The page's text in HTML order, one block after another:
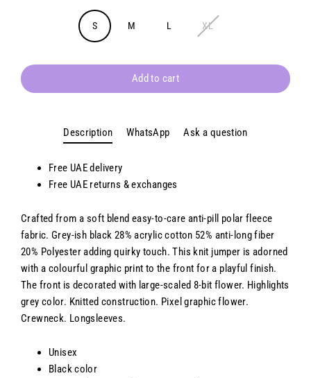
S M L XL
Add to cart
Description WhatsApp Ask a question
Free UAE delivery
Free UAE returns & exchanges
Crafted from a soft blend easy-to-care anti-pill polar fleece
fabric. Grey-ish black 28% acrylic cotton 52% anti-long fiber
20% Polyester adding quirky touch. This knit jumper is adorned
with a colourful graphic print to the front for a playful finish.
The front is decorated with large-scaled 8-bit flower. Highlights
grey color. Knitted construction. Pixel graphic flower.
Crewneck. Longsleeves.
Unisex
Black color